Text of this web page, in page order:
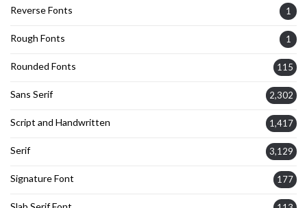
Reverse Fonts 1
Rough Fonts 1
Rounded Fonts 115
Sans Serif 2,302
Script and Handwritten 1,417
Serif 3,129
Signature Font 177